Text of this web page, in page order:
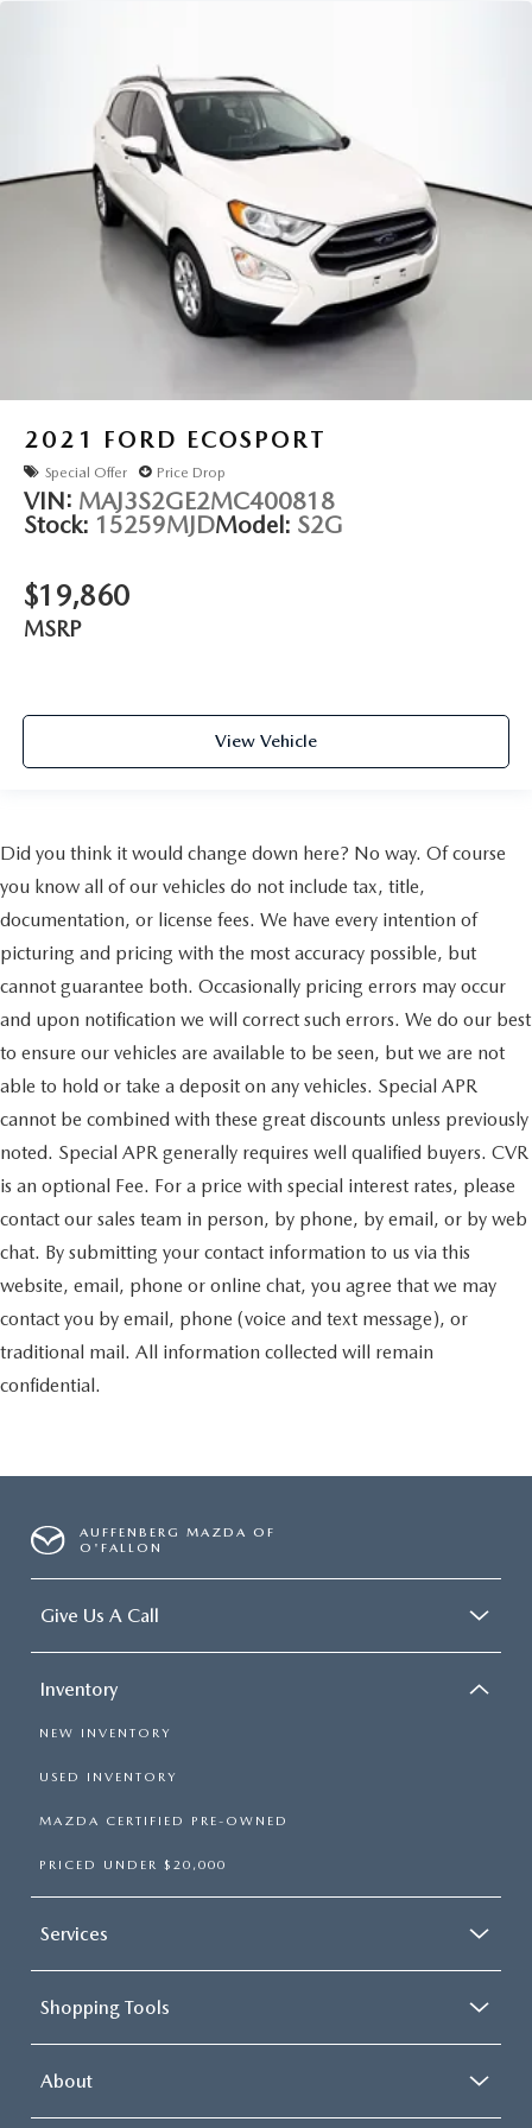
3.45 Rear Axle Ratio
2021 FORD ECOSPORT
Special Offer Price Drop
VIN: MAJ3S2GE2MC400818
Stock: 15259MJDModel: S2G
$19,860
MSRP
View Vehicle
Did you think it would change down here? No way. Of course
you know all of our vehicles do not include tax, title,
documentation, or license fees. We have every intention of
picturing and pricing with the most accuracy possible, but
cannot guarantee both. Occasionally pricing errors may occur
and upon notification we will correct such errors. We do our best
to ensure our vehicles are available to be seen, but we are not
able to hold or take a deposit on any vehicles. Special APR
cannot be combined with these great discounts unless previously
noted. Special APR generally requires well qualified buyers. CVR
is an optional Fee. For a price with special interest rates, please
contact our sales team in person, by phone, by email, or by web
chat. By submitting your contact information to us via this
website, email, phone or online chat, you agree that we may
contact you by email, phone (voice and text message), or
traditional mail. All information collected will remain
confidential.
AUFFENBERG MAZDA OF
O'FALLON
Give Us A Call
Inventory
NEW INVENTORY
USED INVENTORY
MAZDA CERTIFIED PRE-OWNED
PRICED UNDER $20,000
Services
Shopping Tools
About